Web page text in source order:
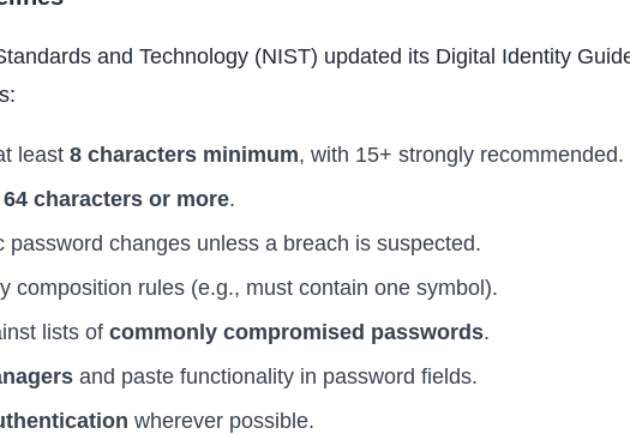
and Technology (NIST) updated its Digital Identity
least 8 characters minimum, with 15+ strongly recommended.
64 characters or more.
password changes unless a breach is suspected.
composition rules (e.g., must contain one symbol).
lists of commonly compromised passwords.
and paste functionality in password fields.
wherever possible.